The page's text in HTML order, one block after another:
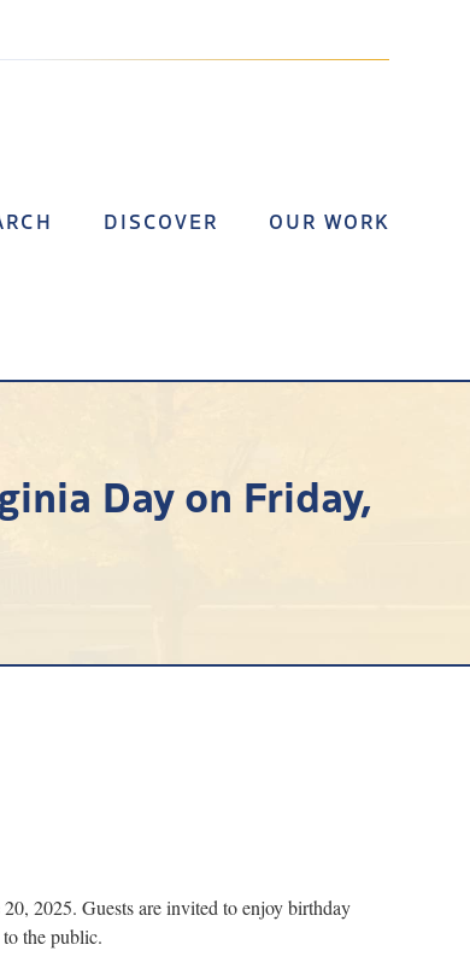
DISCOVER OUR WORK
Day on Friday,
2025. Guests are invited to enjoy birthday
the public.